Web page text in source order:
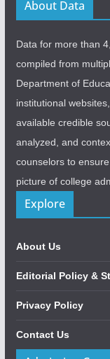
About Data
Data for more than
compiled from
Department of
institutional
available credible
analyzed, and
counselors to
picture of college
Explore
About Us
Editorial Policy &
Privacy Policy
Contact Us